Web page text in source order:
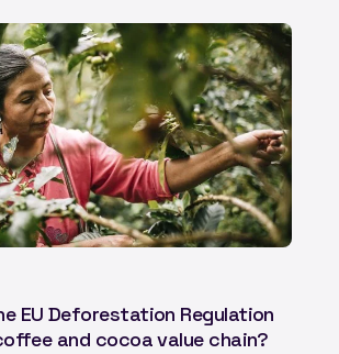
EU Deforestation Regulation
and cocoa value chain?